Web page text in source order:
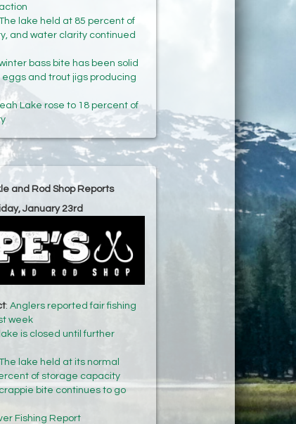
lake held at 85 percent of
and water clarity continued
bass bite has been solid
eggs and trout jigs producing
Lake rose to 18 percent of
and Rod Shop Reports
January 23rd
: Anglers reported fair fishing
week
is closed until further
lake held at its normal
of storage capacity
bite continues to go
Fishing Report